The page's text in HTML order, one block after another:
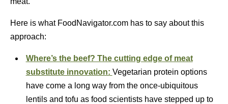
Here is what FoodNavigator.com has to say about this
approach:
Where’s the beef? The cutting edge of meat
substitute innovation: Vegetarian protein options
have come a long way from the once-ubiquitous
lentils and tofu as food scientists have stepped up to